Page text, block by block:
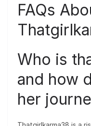
FAQs
Who is
and how
her